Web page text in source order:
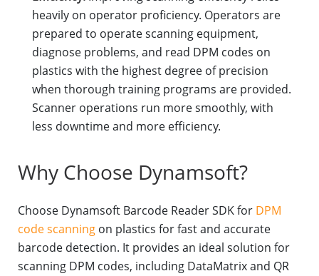
heavily on operator proficiency. Operators are
prepared to operate scanning equipment,
diagnose problems, and read DPM codes on
plastics with the highest degree of precision
when thorough training programs are provided.
Scanner operations run more smoothly, with
less downtime and more efficiency.
Why Choose Dynamsoft?
Choose Dynamsoft Barcode Reader SDK for DPM
code scanning on plastics for fast and accurate
barcode detection. It provides an ideal solution for
scanning DPM codes, including DataMatrix and QR